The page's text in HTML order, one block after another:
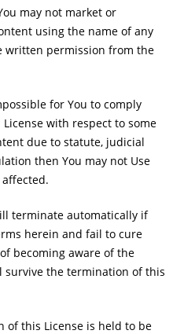
may not market or
using the name of any
written permission from the
for You to comply
with respect to some
due to statute, judicial
then You may not Use
terminate automatically if
herein and fail to cure
becoming aware of the
survive the termination of this
of this License is held to be